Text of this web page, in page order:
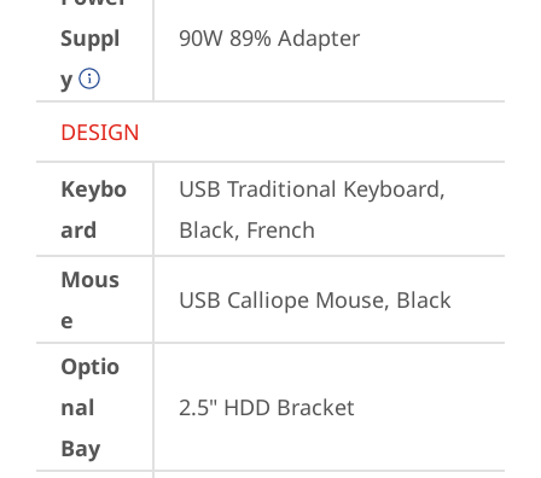
Suppl
y
90W 89% Adapter
DESIGN
Keybo
ard
USB Traditional Keyboard,
Black, French
Mous
e
USB Calliope Mouse, Black
Optio
nal
Bay
2.5" HDD Bracket